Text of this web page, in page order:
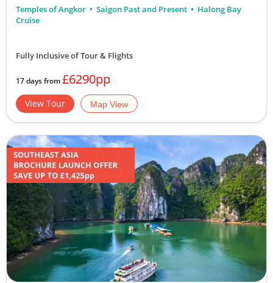
Temples of Angkor Saigon Past and Present
Halong Bay
Cruise
Fully Inclusive of Tour & Flights
17 days from£6290pp
View Tour Map View